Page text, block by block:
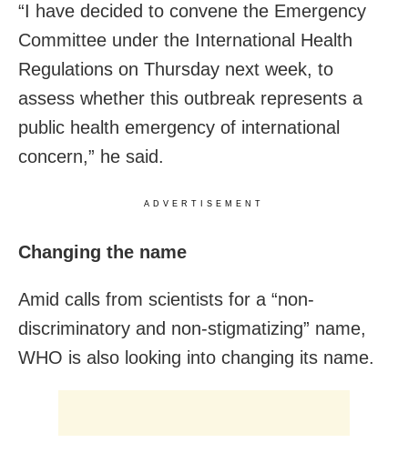
“I have decided to convene the Emergency
Committee under the International Health
Regulations on Thursday next week, to
assess whether this outbreak represents a
public health emergency of international
concern,” he said.
ADVERTISEMENT
Changing the name
Amid calls from scientists for a “non-
discriminatory and non-stigmatizing” name,
WHO is also looking into changing its name.